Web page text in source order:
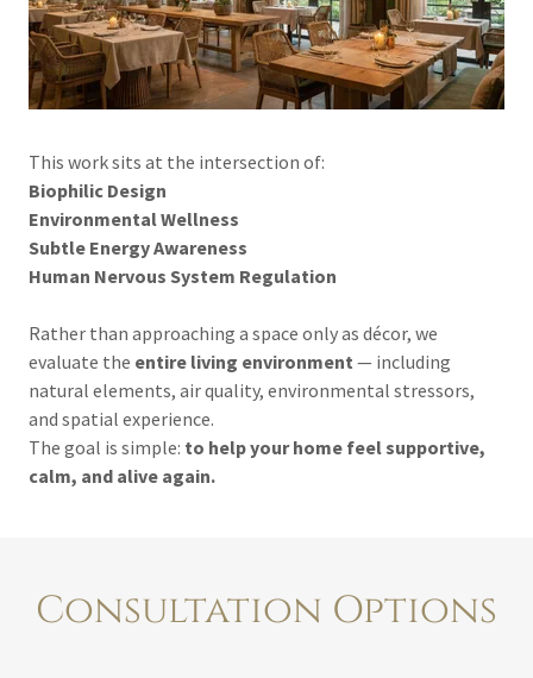
This work sits at the intersection of:
Biophilic Design
Environmental Wellness
Subtle Energy Awareness
Human Nervous System Regulation
Rather than approaching a space only as décor, we
evaluate the entire living environment — including
natural elements, air quality, environmental stressors,
and spatial experience.
The goal is simple: to help your home feel supportive,
calm, and alive again.
Consultation Options